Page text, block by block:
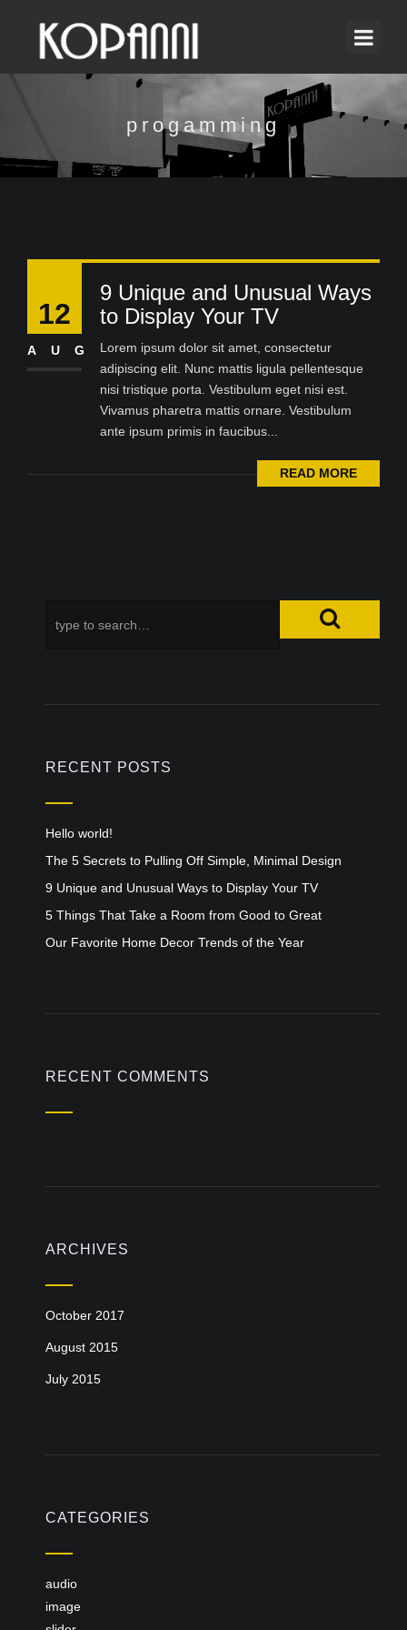
progamming
12
AUG
9 Unique and Unusual Ways
to Display Your TV
Lorem ipsum dolor sit amet, consectetur
adipiscing elit. Nunc mattis ligula pellentesque
nisi tristique porta. Vestibulum eget nisi est.
Vivamus pharetra mattis ornare. Vestibulum
ante ipsum primis in faucibus...
READ MORE
RECENT POSTS
Hello world!
The 5 Secrets to Pulling Off Simple, Minimal Design
9 Unique and Unusual Ways to Display Your TV
5 Things That Take a Room from Good to Great
Our Favorite Home Decor Trends of the Year
RECENT COMMENTS
ARCHIVES
October 2017
August 2015
July 2015
CATEGORIES
audio
image